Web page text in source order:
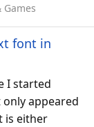
Games
font in
I started
appeared
is either